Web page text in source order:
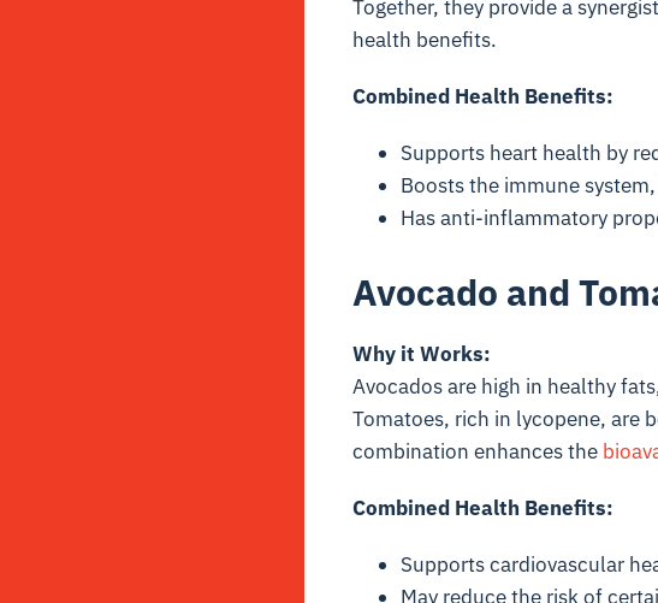
Together, they provide a
health benefits.
Combined Health Benefits:
Supports heart health by
Boosts the immune
Has anti-inflammatory
Avocado and
Why it Works:
Avocados are high in healthy
Tomatoes, rich in lycopene, are
combination enhances the
Combined Health Benefits:
Supports cardiovascular
May reduce the risk of